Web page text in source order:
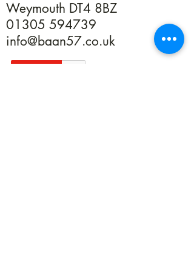
Weymouth DT4 8BZ
01305 594739
info@baan57.co.uk